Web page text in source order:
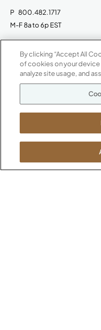
P 800.482.1717
M-F 8a to 6p EST
1600 Royal Street
Jasper, IN 47546
By clicking “Accept All
of cookies on your device
analyze site usage, and